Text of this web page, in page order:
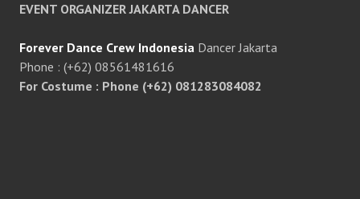
EVENT ORGANIZER JAKARTA DANCER
Forever Dance Crew Indonesia Dancer Jakarta
Phone : (+62) 08561481616
For Costume : Phone (+62) 081283084082